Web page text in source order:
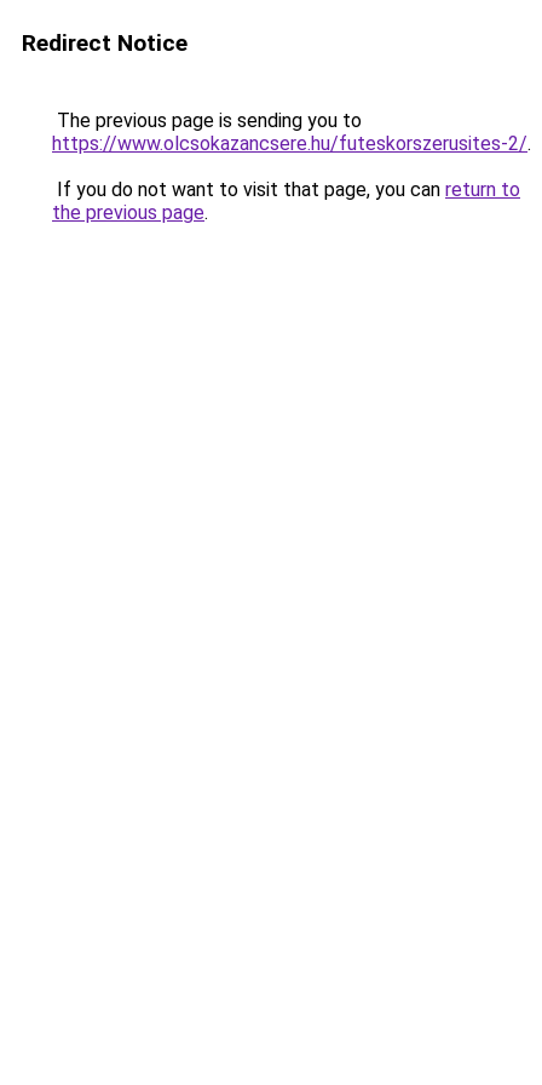
Redirect Notice
The previous page is sending you to
https://www.olcsokazancsere.hu/futeskorszerusites-2/.
If you do not want to visit that page, you can return to
the previous page.